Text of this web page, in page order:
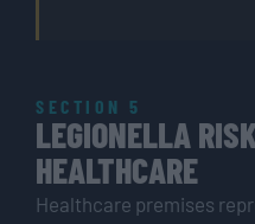
SECTION 5
LEGIONELLA
HEALTHCARE
Healthcare premises